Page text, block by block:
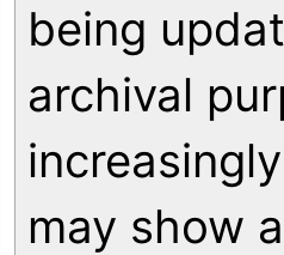
being
archival
may show